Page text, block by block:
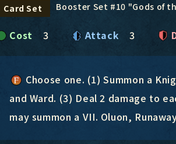
Card Set Booster Set #10 "Gods of
Cost 3 Attack 3
Choose one. (1) Summon a
and Ward. (3) Deal 2 damage to
may summon a VII. Oluon,